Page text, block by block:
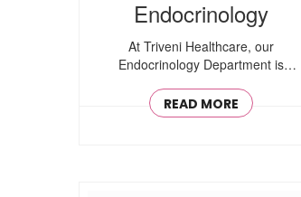
Endocrinology
At Triveni Healthcare, our
Endocrinology Department is
READ MORE